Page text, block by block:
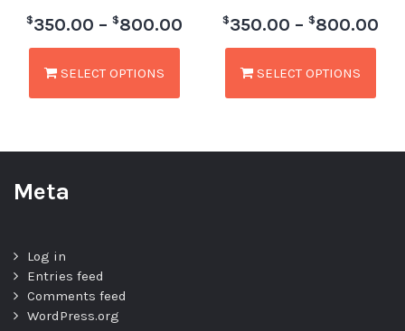
$350.00 – $800.00
SELECT OPTIONS
$350.00 – $800.00
SELECT OPTIONS
Meta
Log in
Entries feed
Comments feed
WordPress.org